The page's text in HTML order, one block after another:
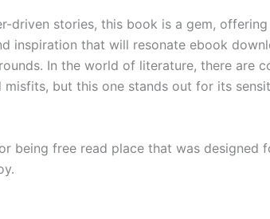
driven stories, this book is a gem,
inspiration that will resonate ebook
In the world of literature, there are
misfits, but this one stands out for its
being free read place that was designed